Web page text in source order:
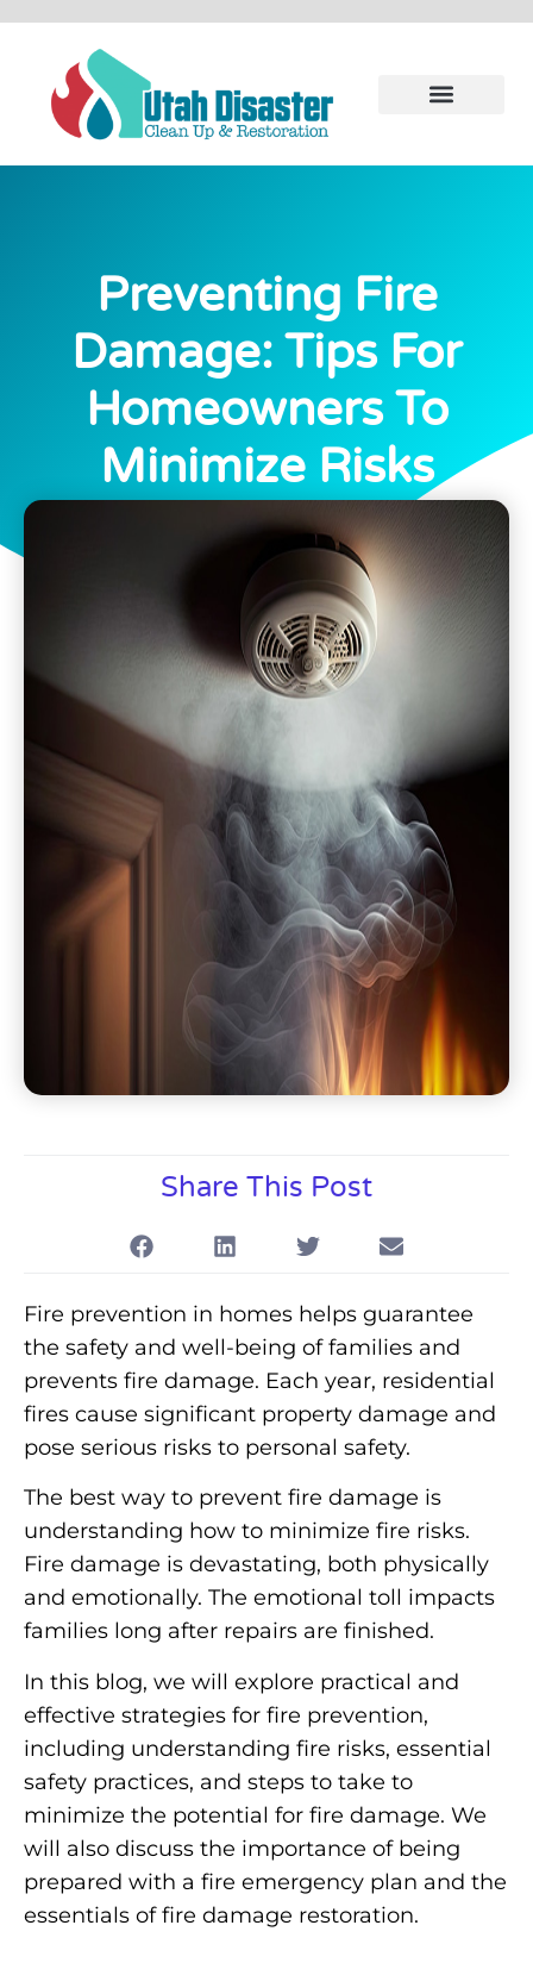
Preventing Fire
Damage: Tips For
Homeowners To
Minimize Risks
November 22, 2023
Share This Post
Fire prevention in homes helps guarantee
the safety and well-being of families and
prevents fire damage. Each year, residential
fires cause significant property damage and
pose serious risks to personal safety.
The best way to prevent fire damage is
understanding how to minimize fire risks.
Fire damage is devastating, both physically
and emotionally. The emotional toll impacts
families long after repairs are finished.
In this blog, we will explore practical and
effective strategies for fire prevention,
including understanding fire risks, essential
safety practices, and steps to take to
minimize the potential for fire damage. We
will also discuss the importance of being
prepared with a fire emergency plan and the
essentials of fire damage restoration.